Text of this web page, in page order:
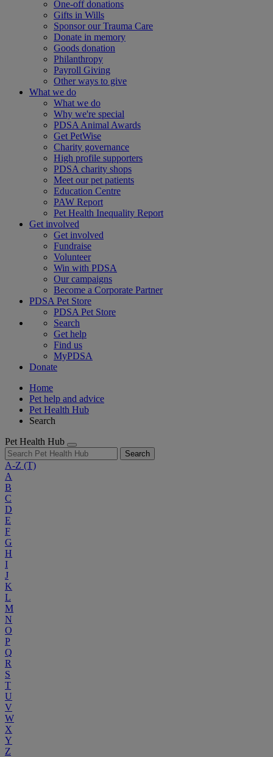
One-off donations
Gifts in Wills
Sponsor our Trauma Care
Donate in memory
Goods donation
Philanthropy
Payroll Giving
Other ways to give
What we do
What we do
Why we're special
PDSA Animal Awards
Get PetWise
Charity governance
High profile supporters
PDSA charity shops
Meet our pet patients
Education Centre
PAW Report
Pet Health Inequality Report
Get involved
Get involved
Fundraise
Volunteer
Win with PDSA
Our campaigns
Become a Corporate Partner
PDSA Pet Store
PDSA Pet Store
Search
Get help
Find us
MyPDSA
Donate
Home
Pet help and advice
Pet Health Hub
Search
Pet Health Hub
Search
A-Z (T)
A
B
C
D
E
F
G
H
I
J
K
L
M
N
O
P
Q
R
S
T
U
V
W
X
Y
Z